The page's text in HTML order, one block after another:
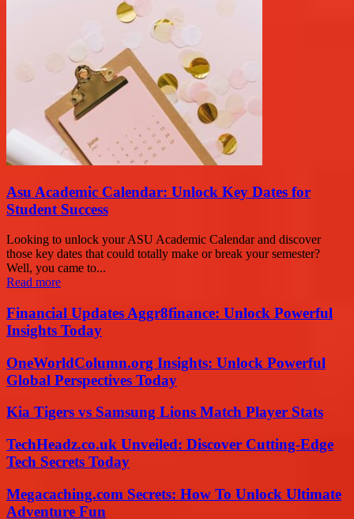
Asu Academic Calendar: Unlock Key Dates for
Student Success
Looking to unlock your ASU Academic Calendar and discover
those key dates that could totally make or break your semester?
Well, you came to...
Read more
Financial Updates Aggr8finance: Unlock Powerful
Insights Today
OneWorldColumn.org Insights: Unlock Powerful
Global Perspectives Today
Kia Tigers vs Samsung Lions Match Player Stats
TechHeadz.co.uk Unveiled: Discover Cutting-Edge
Tech Secrets Today
Megacaching.com Secrets: How To Unlock Ultimate
Adventure Fun